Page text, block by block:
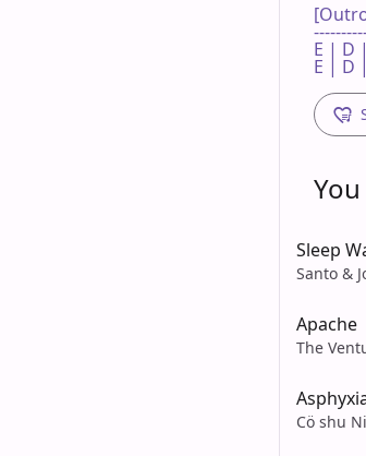
E | D
E | D
Sleep
Santo &
Apache
The
Cö shu